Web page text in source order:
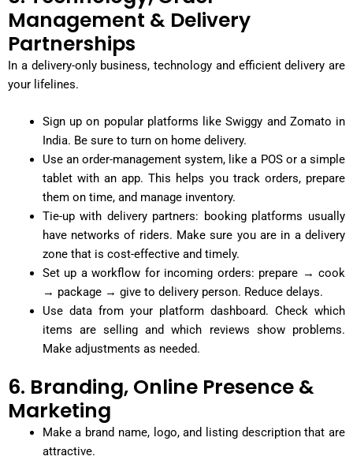
Management & Delivery
Partnerships
In a delivery-only business, technology and efficient delivery are
your lifelines.
Sign up on popular platforms like Swiggy and Zomato in
India. Be sure to turn on home delivery.
Use an order-management system, like a POS or a simple
tablet with an app. This helps you track orders, prepare
them on time, and manage inventory.
Tie-up with delivery partners: booking platforms usually
have networks of riders. Make sure you are in a delivery
zone that is cost-effective and timely.
Set up a workflow for incoming orders: prepare → cook
→ package → give to delivery person. Reduce delays.
Use data from your platform dashboard. Check which
items are selling and which reviews show problems.
Make adjustments as needed.
6. Branding, Online Presence &
Marketing
Make a brand name, logo, and listing description that are
attractive.